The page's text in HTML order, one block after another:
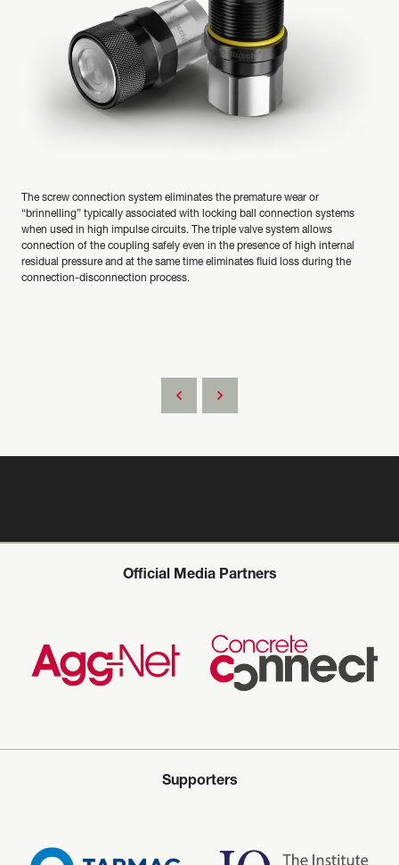
The screw connection system eliminates the premature wear or
“brinnelling” typically associated with locking ball connection systems
when used in high impulse circuits. The triple valve system allows
connection of the coupling safely even in the presence of high internal
residual pressure and at the same time eliminates fluid loss during the
connection-disconnection process.
Official Media Partners
Supporters